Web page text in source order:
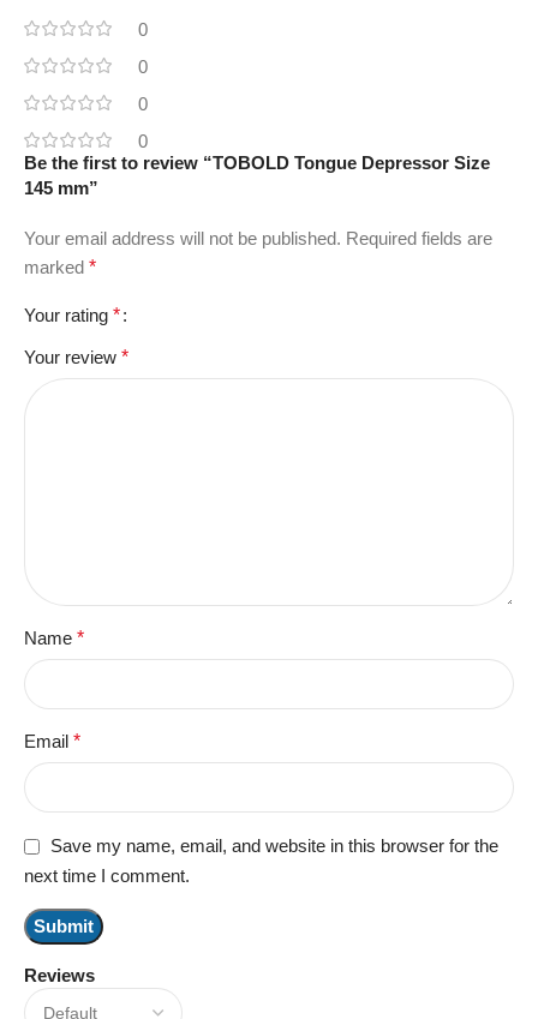
0
0
0
0
Reviews
Be the first to review “TOBOLD Tongue Depressor Size
145 mm”
Your email address will not be published. Required fields are
marked *
Your rating *
Your review *
Name *
Email *
Save my name, email, and website in this browser for the
next time I comment.